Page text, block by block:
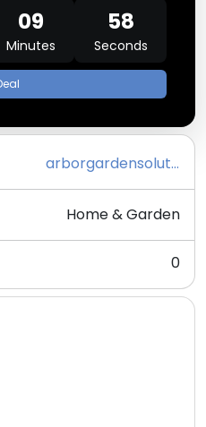
09
Minutes
58
Seconds
arborgardensolutions.co.uk
Home & Garden
0